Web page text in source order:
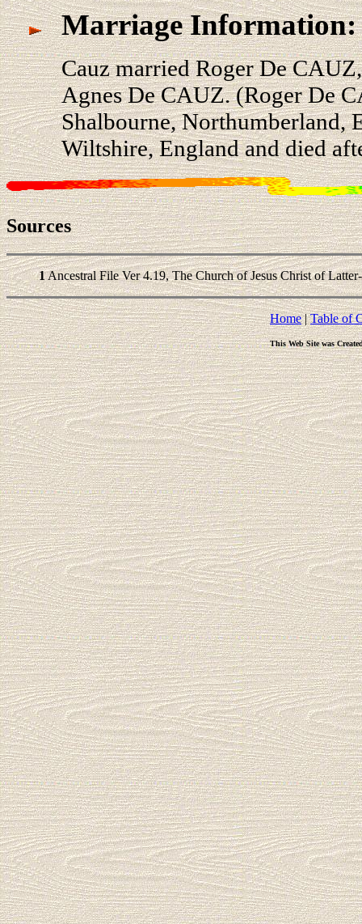
Marriage Information:
Cauz married Roger De
Agnes De CAUZ. (Roger De
Shalbourne, Northumberland,
Wiltshire, England and died
Sources
1Ancestral File Ver 4.19, The Church of Jesus Christ of
Home|Table of
This Web Site was